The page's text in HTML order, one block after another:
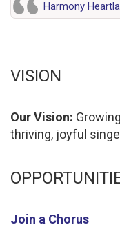
Harmony
VISION
Our Vision:
thriving, joyful
Join a Chorus